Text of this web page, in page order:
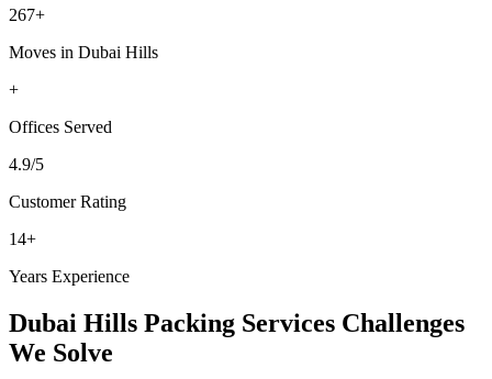
267+
Moves in Dubai Hills
+
Offices Served
4.9/5
Customer Rating
14+
Years Experience
Dubai Hills Packing Services Challenges
We Solve